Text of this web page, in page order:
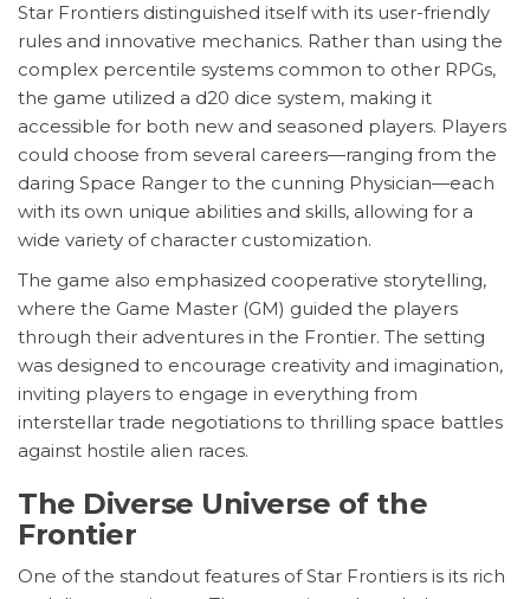
Star Frontiers distinguished itself with its user-friendly
rules and innovative mechanics. Rather than using the
complex percentile systems common to other RPGs,
the game utilized a d20 dice system, making it
accessible for both new and seasoned players. Players
could choose from several careers—ranging from the
daring Space Ranger to the cunning Physician—each
with its own unique abilities and skills, allowing for a
wide variety of character customization.
The game also emphasized cooperative storytelling,
where the Game Master (GM) guided the players
through their adventures in the Frontier. The setting
was designed to encourage creativity and imagination,
inviting players to engage in everything from
interstellar trade negotiations to thrilling space battles
against hostile alien races.
The Diverse Universe of the
Frontier
One of the standout features of Star Frontiers is its rich